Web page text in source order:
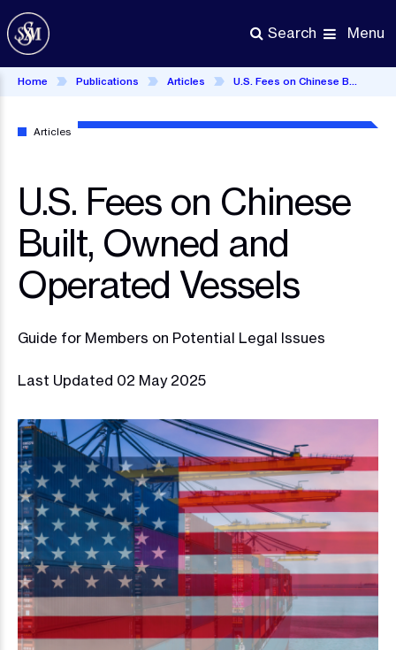
Skip
to
main
content
Search Menu
Home Publications Articles U.S. Fees on Chinese Built, Owned and Operated Vessels
U.S. Fees on Chinese
Built, Owned and
Operated Vessels
Guide for Members on Potential Legal Issues
Last Updated 02 May 2025
Articles